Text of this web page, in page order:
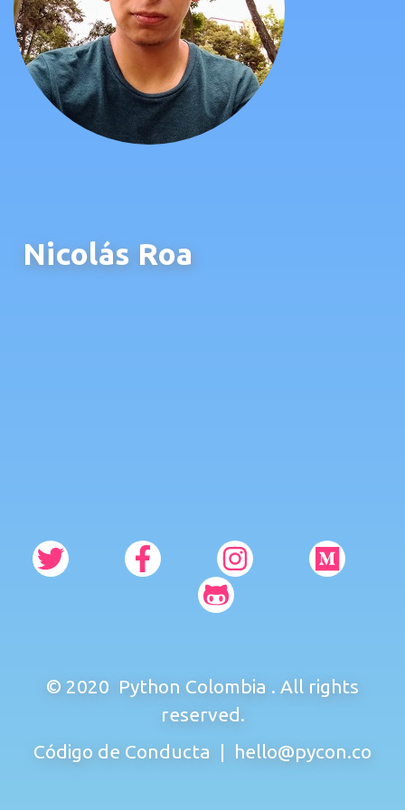
Nicolás Roa
© 2020 Python Colombia . All rights
reserved.
Código de Conducta | hello@pycon.co